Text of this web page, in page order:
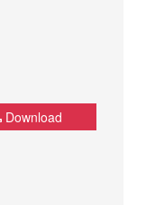
Download